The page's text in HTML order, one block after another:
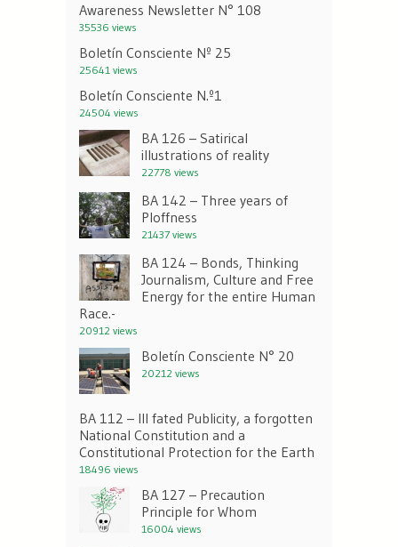
Awareness Newsletter N° 108
35536 views
Boletín Consciente Nº 25
25641 views
Boletín Consciente N.º1
24504 views
BA 126 – Satirical
illustrations of reality
22778 views
BA 142 – Three years of
Ploffness
21437 views
BA 124 – Bonds, Thinking
Journalism, Culture and Free
Energy for the entire Human
Race.-
20912 views
Boletín Consciente N° 20
20212 views
BA 112 – Ill fated Publicity, a forgotten
National Constitution and a
Constitutional Protection for the Earth
18496 views
BA 127 – Precaution
Principle for Whom
16004 views